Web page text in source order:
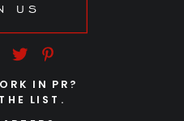
US
IN PR?
LIST.